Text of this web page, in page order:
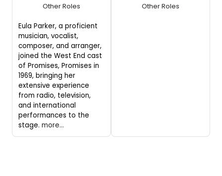
Other Roles
Eula Parker, a proficient
musician, vocalist,
composer, and arranger,
joined the West End cast
of Promises, Promises in
1969, bringing her
extensive experience
from radio, television,
and international
performances to the
stage. more...
Other Roles